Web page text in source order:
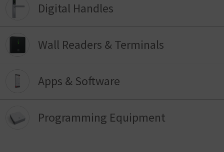
Digital Handles
Wall Readers & Terminals
Apps & Software
Programming Equipment